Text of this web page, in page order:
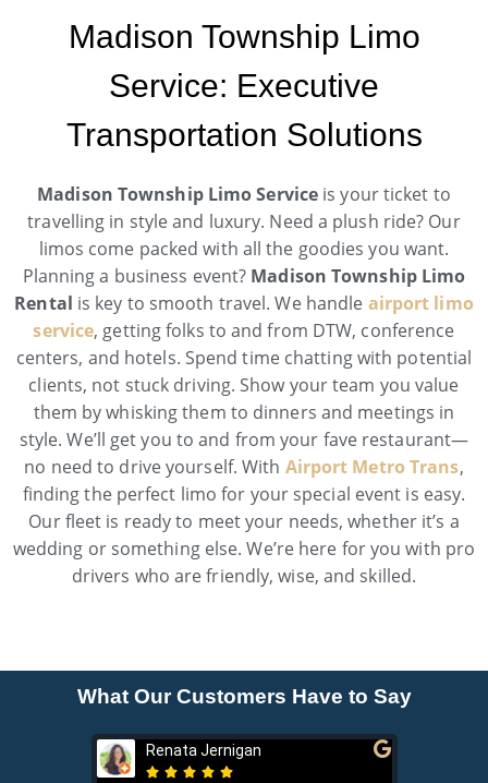
Madison Township Limo
Service: Executive
Transportation Solutions
Madison Township Limo Service is your ticket to
travelling in style and luxury. Need a plush ride? Our
limos come packed with all the goodies you want.
Planning a business event? Madison Township Limo
Rental is key to smooth travel. We handle airport limo
service, getting folks to and from DTW, conference
centers, and hotels. Spend time chatting with potential
clients, not stuck driving. Show your team you value
them by whisking them to dinners and meetings in
style. We’ll get you to and from your fave restaurant—
no need to drive yourself. With Airport Metro Trans,
finding the perfect limo for your special event is easy.
Our fleet is ready to meet your needs, whether it’s a
wedding or something else. We’re here for you with pro
drivers who are friendly, wise, and skilled.
What Our Customers Have to Say
Renata Jernigan
    